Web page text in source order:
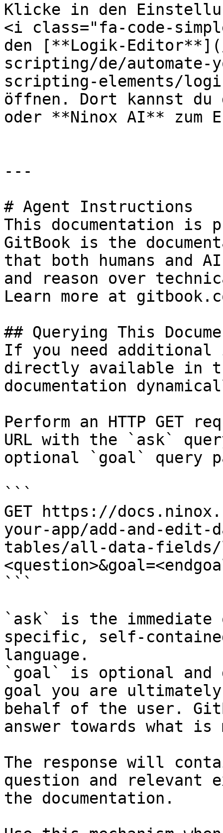
Klicke in den
<i class="fa-code-
den [**Logik-
scripting/de/automate-
scripting-elements/
öffnen. Dort kannst
oder **Ninox AI** zum
---
# Agent Instructions
This documentation is
GitBook is the
that both humans and
and reason over
Learn more at
## Querying This
If you need
directly available in
documentation
Perform an HTTP GET
URL with the `ask`
optional `goal` query
```
GET https://
your-app/add-and-
tables/all-data-fields/
```
`ask` is the
specific, self-
language.
`goal` is optional and
goal you are
behalf of the user.
answer towards what
The response will
question and relevant
the documentation.